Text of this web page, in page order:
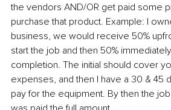
the vendors AND/OR get paid some
purchase that product. Example: I
business, we would receive 50%
start the job and then 50%
completion. The initial should cover
expenses, and then I have a 30 & 45
pay for the equipment. By then the